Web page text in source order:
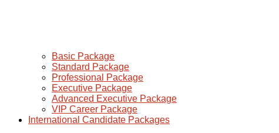
Basic Package
Standard Package
Professional Package
Executive Package
Advanced Executive Package
VIP Career Package
International Candidate Packages